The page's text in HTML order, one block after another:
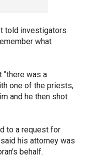
told investigators
what
"there was a
one of the priests,
and he then shot
to a request for
his attorney was
behalf.